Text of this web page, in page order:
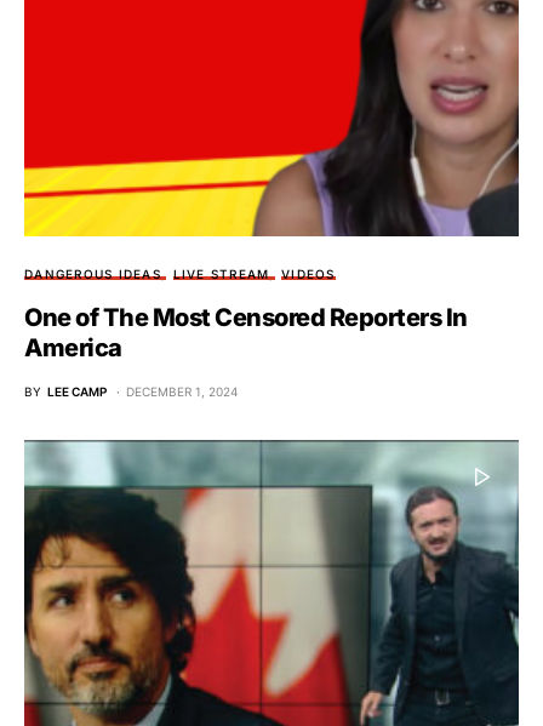
DANGEROUS IDEAS LIVE STREAM VIDEOS
One of The Most Censored Reporters In
America
BY LEE CAMP DECEMBER 1, 2024